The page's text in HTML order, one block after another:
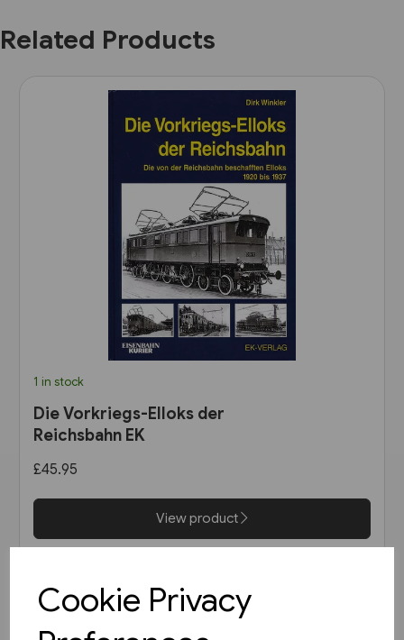
Cookie Privacy
Related Products
1 in stock
Die Vorkriegs-Elloks der
Reichsbahn EK
£45.95
View product